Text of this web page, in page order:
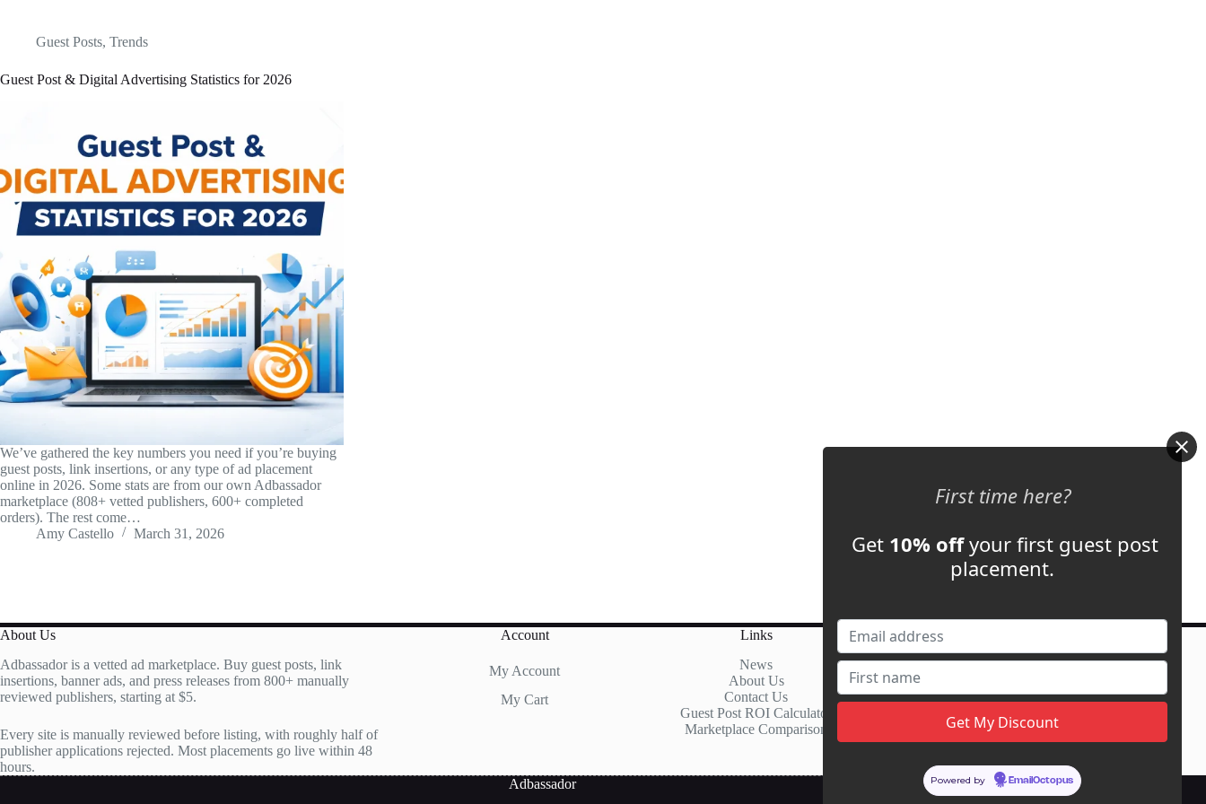
Guest Posts, Trends
Guest Post & Digital Advertising Statistics for 2026
We’ve gathered the key numbers you need if you’re buying
guest posts, link insertions, or any type of ad placement
online in 2026. Some stats are from our own Adbassador
marketplace (808+ vetted publishers, 600+ completed
orders). The rest come…
Amy Castello
March 31, 2026
About Us
Adbassador is a vetted ad marketplace. Buy guest posts, link
insertions, banner ads, and press releases from 800+ manually
reviewed publishers, starting at $5.
Every site is manually reviewed before listing, with roughly half of
publisher applications rejected. Most placements go live within 48
hours.
Account
My Account
My Cart
Links
News
About Us
Contact Us
Guest Post ROI Calculator
Marketplace Comparison
support@adbassador.com
Carson City, NV 89701, USA
Adbassador
First time here?
Get 10% offyour first guest post
placement.
Powered by EmailOctopus